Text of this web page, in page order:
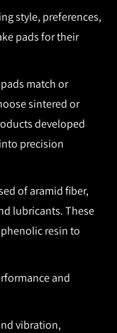
style, preferences,
pads for their
match or
sintered or
developed
precision
of aramid fiber,
lubricants. These
resin to
and
vibration,